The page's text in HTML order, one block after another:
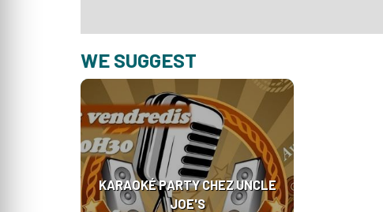
WE SUGGEST
KARAOKÉ PARTY CHEZ UNCLE
JOE'S